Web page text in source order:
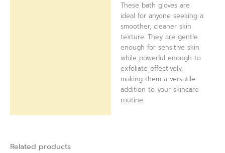
These bath gloves are
ideal for anyone seeking a
smoother, cleaner skin
texture. They are gentle
enough for sensitive skin
while powerful enough to
exfoliate effectively,
making them a versatile
addition to your skincare
routine.
Related products